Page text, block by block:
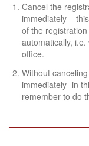
Cancel the
immediately –
of the
automatically,
office.
Without
immediately- in
remember to do